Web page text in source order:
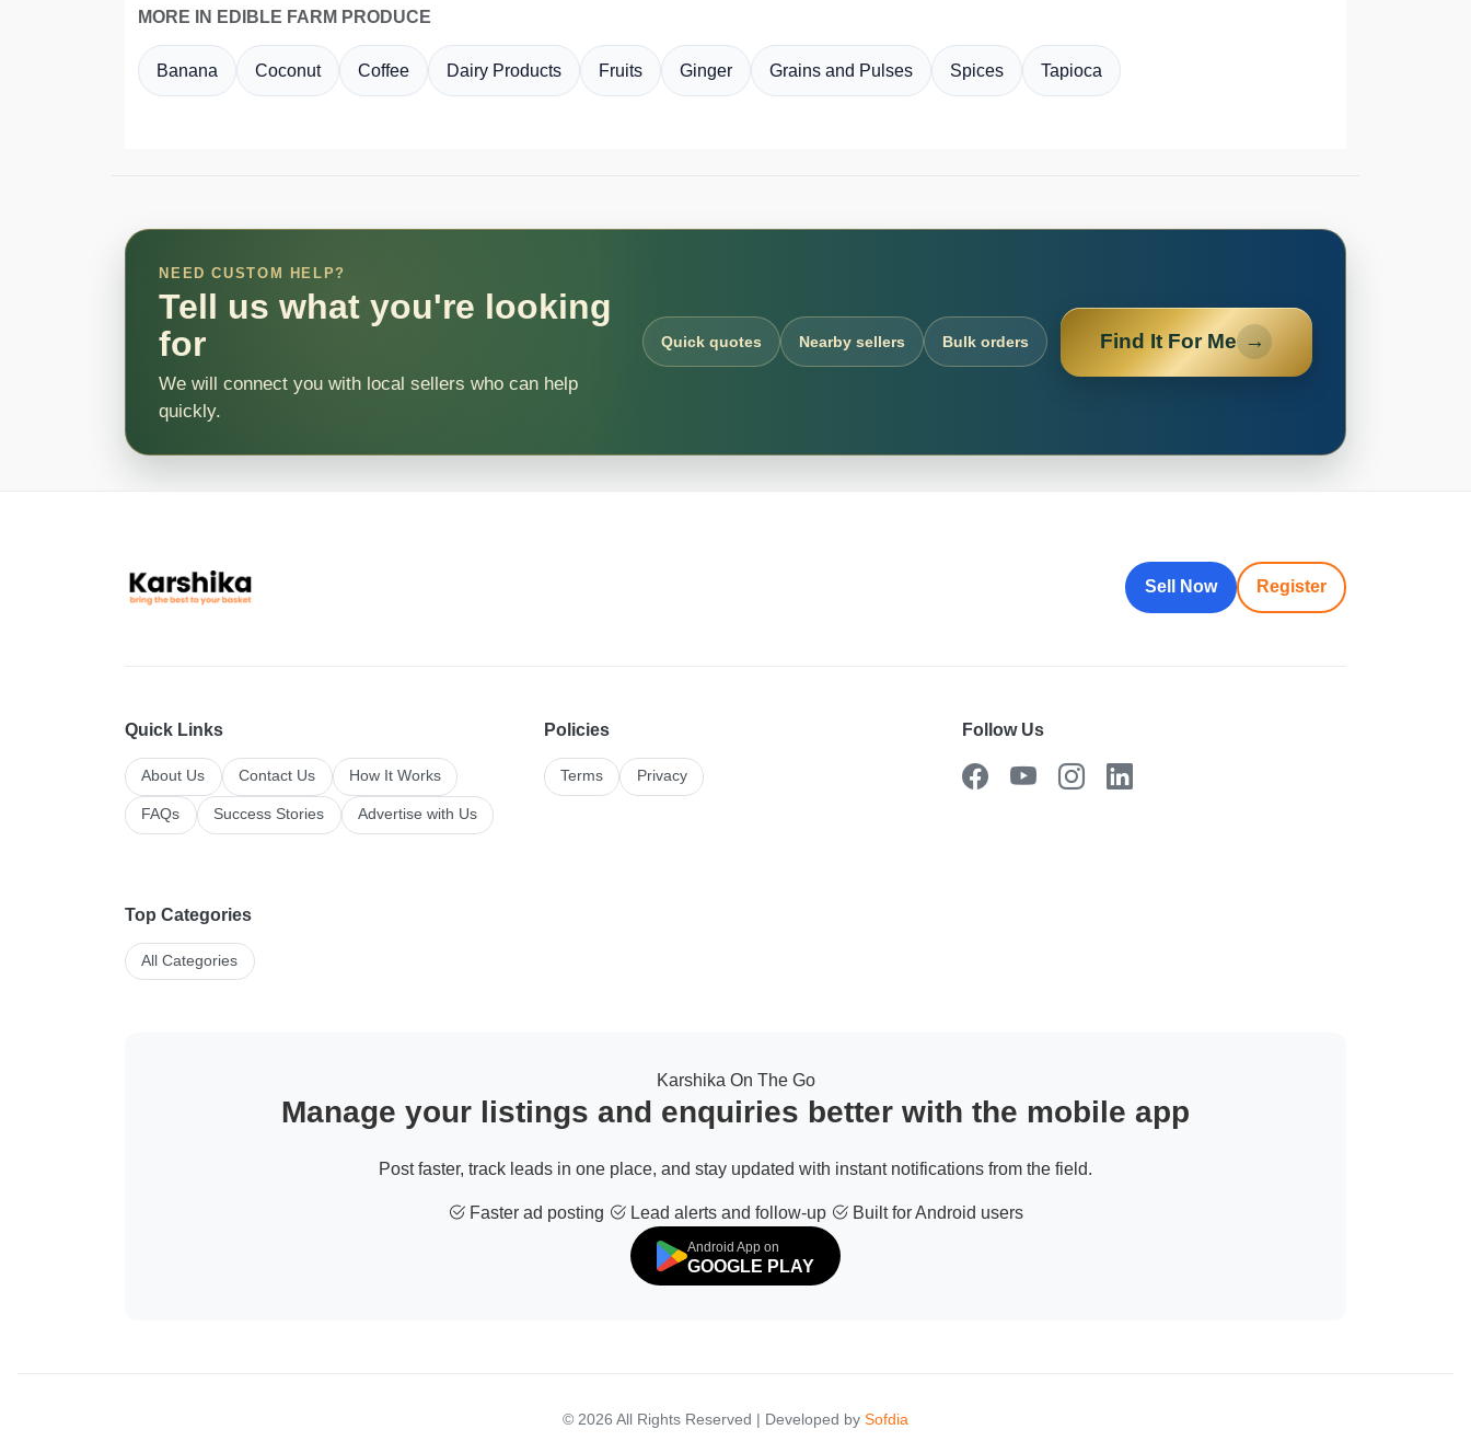
MORE IN EDIBLE FARM PRODUCE
Banana Coconut Coffee Dairy Products Fruits Ginger Grains and Pulses Spices Tapioca
NEED CUSTOM HELP?
Tell us what you're looking
for
We will connect you with local sellers who can help
quickly.
Quick quotes Nearby sellers Bulk orders Find It For Me →
Sell Now Register
Quick Links
About Us Contact Us How It Works
FAQs Success Stories Advertise with Us
Policies
Terms Privacy
Follow Us
Top Categories
All Categories
Karshika On The Go
Manage your listings and enquiries better with the mobile app
Post faster, track leads in one place, and stay updated with instant notifications from the field.
Faster ad posting Lead alerts and follow-up Built for Android users
Android App on
GOOGLE PLAY
© 2026 All Rights Reserved | Developed by Sofdia